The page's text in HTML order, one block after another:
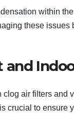
within
these
clog air filters
crucial to ensure